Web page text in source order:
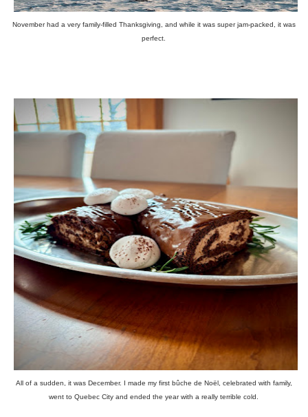
November had a very family-filled Thanksgiving, and while it was super jam-packed, it was
perfect.
All of a sudden, it was December. I made my first bûche de Noël, celebrated with family,
went to Quebec City and ended the year with a really terrible cold.